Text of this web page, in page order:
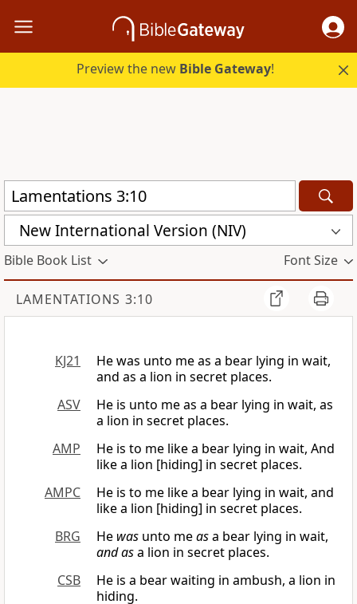
Preview the new Bible Gateway!
New International Version (NIV)
Bible Book List Font Size
LAMENTATIONS 3:10
KJ21
He was unto me as a bear lying in wait,
and as a lion in secret places.
ASV
He is unto me as a bear lying in wait, as
a lion in secret places.
AMP
He is to me like a bear lying in wait, And
like a lion [hiding] in secret places.
AMPC
He is to me like a bear lying in wait, and
like a lion [hiding] in secret places.
BRG
He was unto measa bear lying in wait,
and asa lion in secret places.
CSB
He is a bear waiting in ambush, a lion in
hiding.